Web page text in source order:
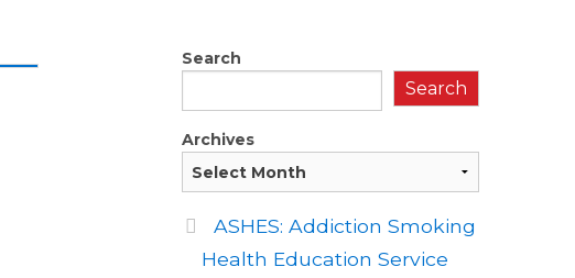
Search
Search
Archives
ASHES: Addiction Smoking
Health Education Service